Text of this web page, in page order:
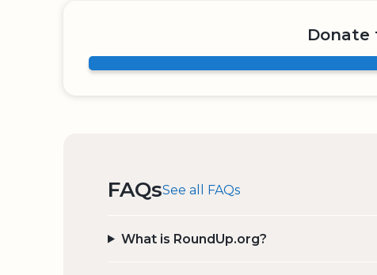
Donate
FAQsSee all FAQs
What is RoundUp.org?